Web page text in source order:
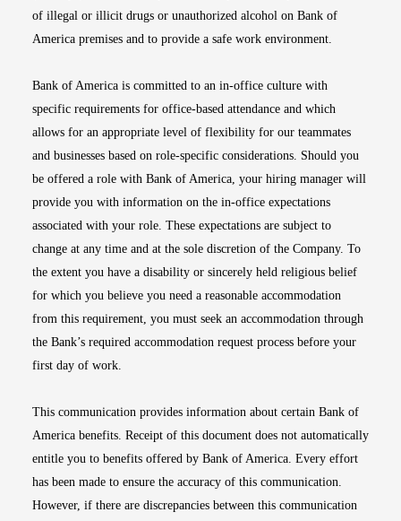
of illegal or illicit drugs or unauthorized alcohol on Bank of
America premises and to provide a safe work environment.
Bank of America is committed to an in-office culture with
specific requirements for office-based attendance and which
allows for an appropriate level of flexibility for our teammates
and businesses based on role-specific considerations. Should you
be offered a role with Bank of America, your hiring manager will
provide you with information on the in-office expectations
associated with your role. These expectations are subject to
change at any time and at the sole discretion of the Company. To
the extent you have a disability or sincerely held religious belief
for which you believe you need a reasonable accommodation
from this requirement, you must seek an accommodation through
the Bank’s required accommodation request process before your
first day of work.
This communication provides information about certain Bank of
America benefits. Receipt of this document does not automatically
entitle you to benefits offered by Bank of America. Every effort
has been made to ensure the accuracy of this communication.
However, if there are discrepancies between this communication